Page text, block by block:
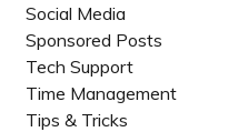
Social Media
Sponsored Posts
Tech Support
Time Management
Tips & Tricks